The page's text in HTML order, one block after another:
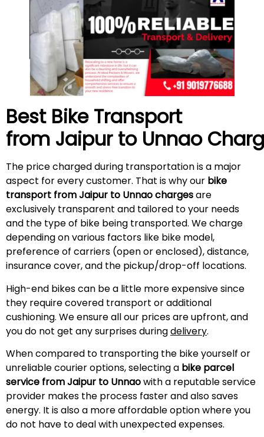
Best Bike Transport
from Jaipur to Unnao
The price charged during transportation is a major
aspect for every customer. That is why our bike
transport from Jaipur to Unnao chargesare
exclusively transparent and tailored to your needs
and the type of bike being transported. We charge
depending on various factors like bike model,
preference of carriers (open or enclosed), distance,
insurance cover, and the pickup/drop-off locations.
High-end bikes can be a little more expensive since
they require covered transport or additional
cushioning. We ensure all our prices are upfront, and
you do not get any surprises duringdelivery.
When compared to transporting the bike yourself or
unreliable courier options, selecting a bike parcel
service from Jaipur to Unnaowith a reputable service
provider makes the process faster and also saves
energy. It is also a more affordable option where you
do not have to deal with unexpected expenses.